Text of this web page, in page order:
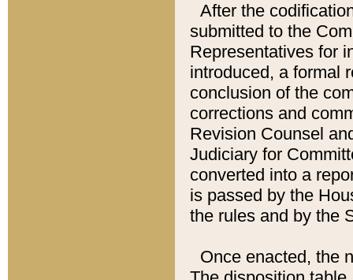
After the
submitted to the
Representatives for
introduced, a formal
conclusion of the
corrections and
Revision Counsel
Judiciary for
converted into a
is passed by the
the rules and by the
Once enacted, the